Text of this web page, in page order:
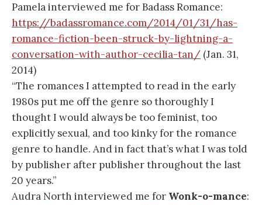
Pamela interviewed me for Badass Romance:
https://badassromance.com/2014/01/31/has-
romance-fiction-been-struck-by-lightning-a-
conversation-with-author-cecilia-tan/ (Jan. 31,
2014)
“The romances I attempted to read in the early
1980s put me off the genre so thoroughly I
thought I would always be too feminist, too
explicitly sexual, and too kinky for the romance
genre to handle. And in fact that’s what I was told
by publisher after publisher throughout the last
20 years.”
Audra North interviewed me for Wonk-o-mance: